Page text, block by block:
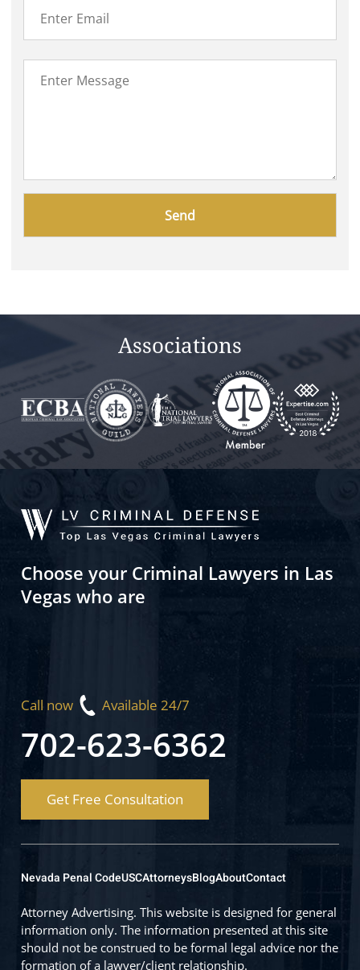
Associations
Choose your Criminal Lawyers in Las
Vegas who are
Call now Available 24/7
702-623-6362
Get Free Consultation
Nevada Penal CodeUSCAttorneysBlogAboutContact
Attorney Advertising. This website is designed for general
information only. The information presented at this site
should not be construed to be formal legal advice nor the
formation of a lawyer/client relationship.